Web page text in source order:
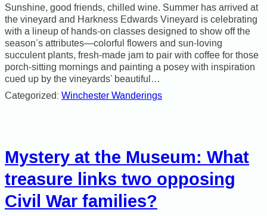
Sunshine, good friends, chilled wine. Summer has arrived at
the vineyard and Harkness Edwards Vineyard is celebrating
with a lineup of hands-on classes designed to show off the
season’s attributes—colorful flowers and sun-loving
succulent plants, fresh-made jam to pair with coffee for those
porch-sitting mornings and painting a posey with inspiration
cued up by the vineyards’ beautiful…
Categorized: Winchester Wanderings
Mystery at the Museum: What
treasure links two opposing
Civil War families?